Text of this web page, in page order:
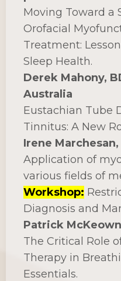
Moving Toward a
Orofacial
Treatment:
Sleep Health.
Derek Mahony,
Australia
Eustachian Tube
Tinnitus: A New
Irene Marchesan,
Application of
various fields of
Workshop:
Diagnosis and
Patrick
The Critical Role
Therapy in
Essentials.